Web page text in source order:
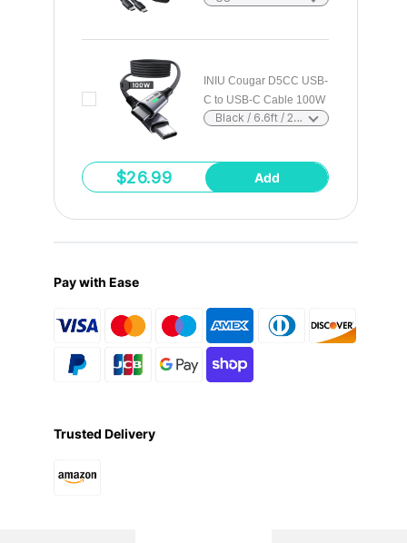
Choose
INIU Cougar D5CC USB-
C to USB-C Cable 100W
Black / 6.6ft / 2m
Choose
$26.99 Add
Pay with Ease
Trusted Delivery